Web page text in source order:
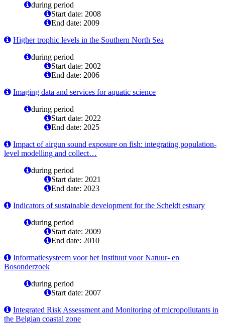
during period
Start date: 2008
End date: 2009
Higher trophic levels in the Southern North Sea
during period
Start date: 2002
End date: 2006
Imaging data and services for aquatic science
during period
Start date: 2022
End date: 2025
Impact of airgun sound exposure on fish: integrating population-
level modelling and collect…
during period
Start date: 2021
End date: 2023
Indicators of sustainable development for the Scheldt estuary
during period
Start date: 2009
End date: 2010
Informatiesysteem voor het Instituut voor Natuur- en
Bosonderzoek
during period
Start date: 2007
Integrated Risk Assessment and Monitoring of micropollutants in
the Belgian coastal zone